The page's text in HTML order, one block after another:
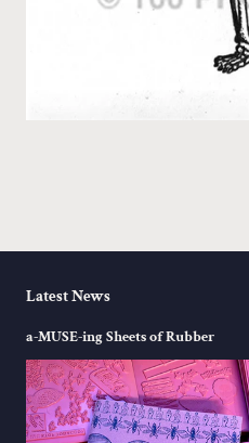
Latest News
a-MUSE-ing Sheets of Rubber